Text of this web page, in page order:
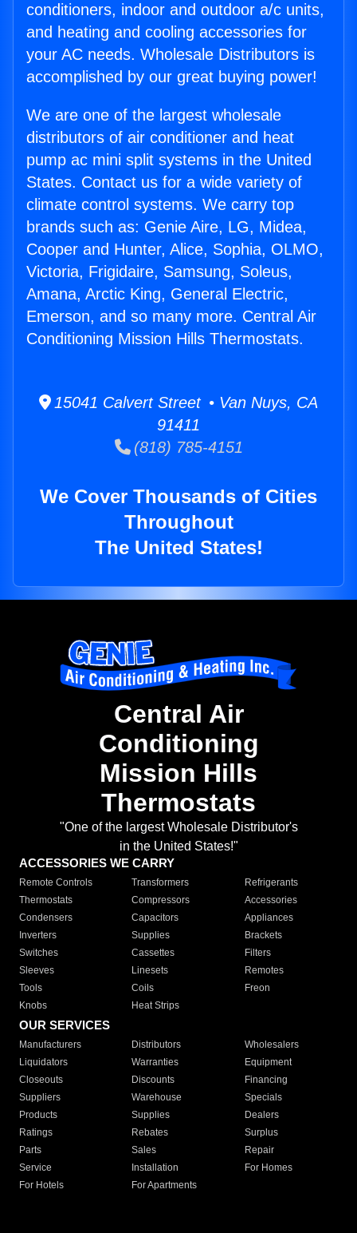
conditioners, indoor and outdoor a/c units,
and heating and cooling accessories for
your AC needs. Wholesale Distributors is
accomplished by our great buying power!
We are one of the largest wholesale
distributors of air conditioner and heat
pump ac mini split systems in the United
States. Contact us for a wide variety of
climate control systems. We carry top
brands such as: Genie Aire, LG, Midea,
Cooper and Hunter, Alice, Sophia, OLMO,
Victoria, Frigidaire, Samsung, Soleus,
Amana, Arctic King, General Electric,
Emerson, and so many more. Central Air
Conditioning Mission Hills Thermostats.
15041 Calvert Street • Van Nuys, CA
91411
(818) 785-4151
We Cover Thousands of Cities
Throughout
The United States!
Central Air
Conditioning
Mission Hills
Thermostats
"One of the largest Wholesale Distributor's
in the United States!"
ACCESSORIES WE CARRY
Remote Controls Transformers
Refrigerants
Thermostats
Compressors
Accessories
Condensers
Capacitors
Appliances
Inverters
Supplies
Brackets
Switches
Cassettes
Filters
Sleeves
Linesets
Remotes
Tools
Coils
Freon
Knobs
Heat Strips
OUR SERVICES
Manufacturers Distributors
Wholesalers
Liquidators
Warranties
Equipment
Closeouts
Discounts
Financing
Suppliers
Warehouse
Specials
Products
Supplies
Dealers
Ratings
Rebates
Surplus
Parts
Sales
Repair
Service
Installation
For Homes
For Hotels
For Apartments